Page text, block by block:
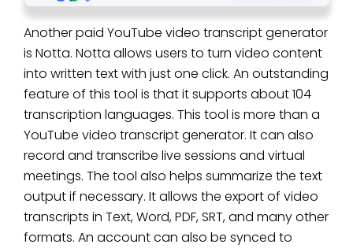
Another paid YouTube video transcript generator
is Notta. Notta allows users to turn video content
into written text with just one click. An outstanding
feature of this tool is that it supports about 104
transcription languages. This tool is more than a
YouTube video transcript generator. It can also
record and transcribe live sessions and virtual
meetings. The tool also helps summarize the text
output if necessary. It allows the export of video
transcripts in Text, Word, PDF, SRT, and many other
formats. An account can also be synced to